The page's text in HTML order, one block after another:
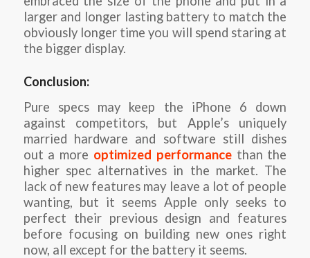
larger and longer lasting battery to match the
obviously longer time you will spend staring at
the bigger display.
Conclusion:
Pure specs may keep the iPhone 6 down
against competitors, but Apple’s uniquely
married hardware and software still dishes
out a more optimized performancethan the
higher spec alternatives in the market. The
lack of new features may leave a lot of people
wanting, but it seems Apple only seeks to
perfect their previous design and features
before focusing on building new ones right
now, all except for the battery it seems.